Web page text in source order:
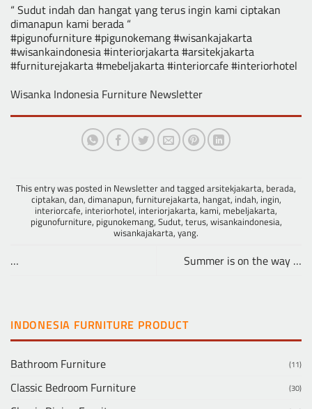
“ Sudut indah dan hangat yang terus ingin kami ciptakan
dimanapun kami berada “
#pigunofurniture #pigunokemang #wisankajakarta
#wisankaindonesia #interiorjakarta #arsitekjakarta
#furniturejakarta #mebeljakarta #interiorcafe #interiorhotel
Wisanka Indonesia Furniture Newsletter
This entry was posted in Newsletterand tagged arsitekjakarta, berada,
ciptakan, dan, dimanapun, furniturejakarta, hangat, indah, ingin,
interiorcafe, interiorhotel, interiorjakarta, kami, mebeljakarta,
pigunofurniture, pigunokemang, Sudut, terus, wisankaindonesia,
wisankajakarta, yang.
… Summer is on the way …
INDONESIA FURNITURE PRODUCT
Bathroom Furniture (11)
Classic Bedroom Furniture (30)